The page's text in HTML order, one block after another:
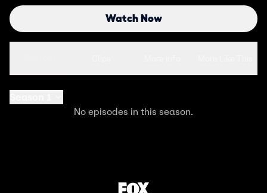
Watch Now
No episodes in this season.